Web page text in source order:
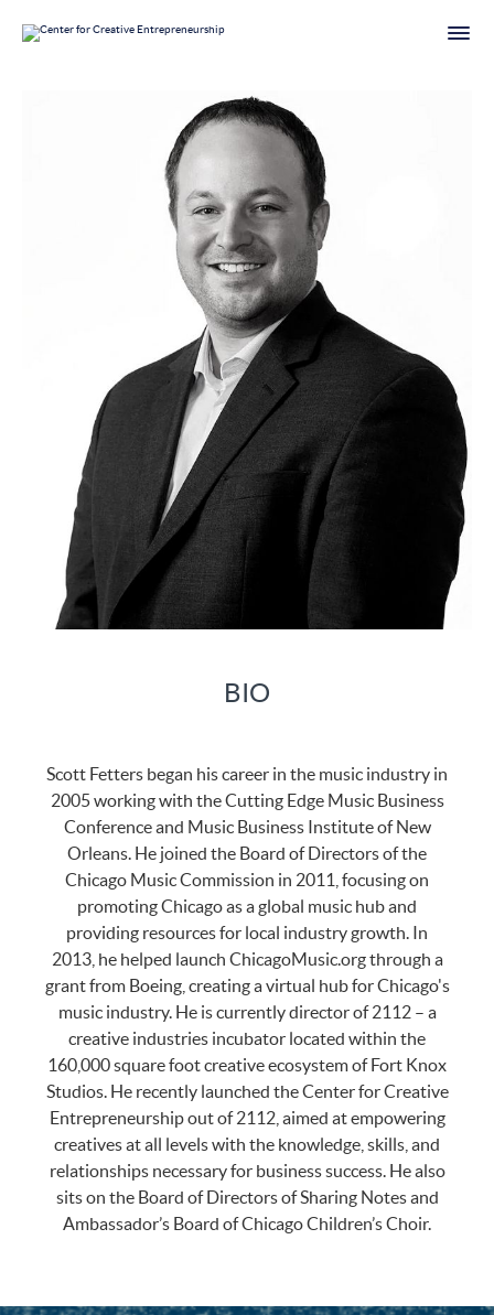
BIO
Scott Fetters began his career in the music industry in
2005 working with the Cutting Edge Music Business
Conference and Music Business Institute of New
Orleans. He joined the Board of Directors of the
Chicago Music Commission in 2011, focusing on
promoting Chicago as a global music hub and
providing resources for local industry growth. In
2013, he helped launch ChicagoMusic.org through a
grant from Boeing, creating a virtual hub for Chicago's
music industry. He is currently director of 2112 – a
creative industries incubator located within the
160,000 square foot creative ecosystem of Fort Knox
Studios. He recently launched the Center for Creative
Entrepreneurship out of 2112, aimed at empowering
creatives at all levels with the knowledge, skills, and
relationships necessary for business success. He also
sits on the Board of Directors of Sharing Notes and
Ambassador’s Board of Chicago Children’s Choir.